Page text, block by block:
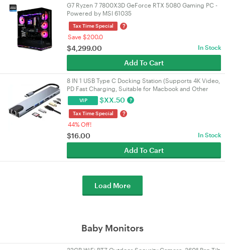
G7 Ryzen 7 7800X3D GeForce RTX 5080 Gaming PC -
Powered by MSI 61035
Tax Time Special ?
Save $200.0
$4,299.00 In Stock
Add To Cart
8 IN 1 USB Type C Docking Station (Supports 4K Video,
PD Fast Charging, Suitable for Macbook and Other
Devices)
VIP $XX.50 ?
Tax Time Special ?
44% Off!
$16.00 In Stock
Add To Cart
Load More
Baby Monitors